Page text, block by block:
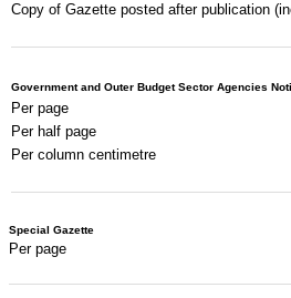
Copy of Gazette posted after publication
Government and Outer Budget Sector Agencies
Per page
Per half page
Per column centimetre
Special Gazette
Per page